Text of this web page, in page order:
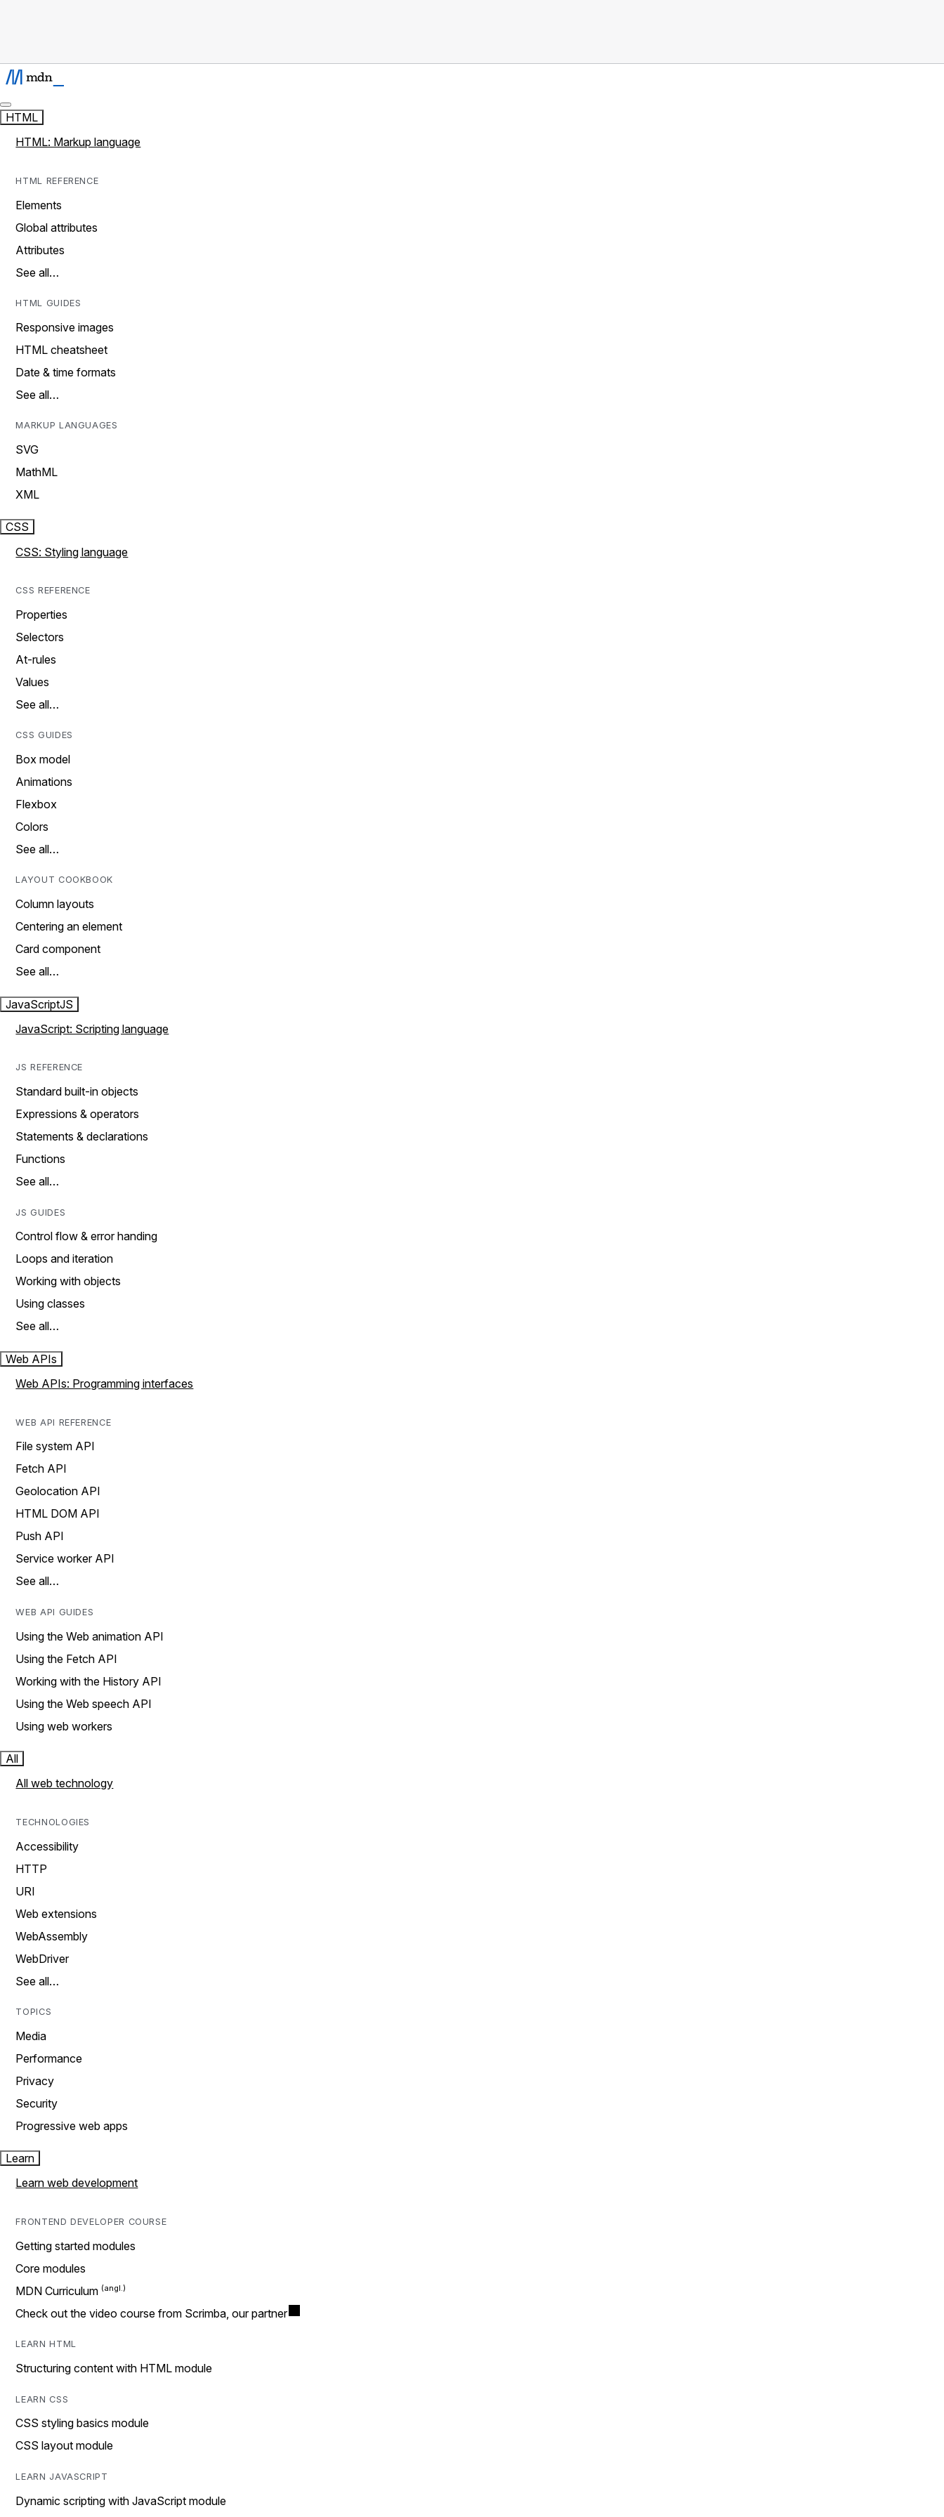
HTML
HTML: Markup language
HTML REFERENCE
Elements
Global attributes
Attributes
See all…
HTML GUIDES
Responsive images
HTML cheatsheet
Date & time formats
See all…
MARKUP LANGUAGES
SVG
MathML
XML
CSS
CSS: Styling language
CSS REFERENCE
Properties
Selectors
At-rules
Values
See all…
CSS GUIDES
Box model
Animations
Flexbox
Colors
See all…
LAYOUT COOKBOOK
Column layouts
Centering an element
Card component
See all…
JavaScriptJS
JavaScript: Scripting language
JS REFERENCE
Standard built-in objects
Expressions & operators
Statements & declarations
Functions
See all…
JS GUIDES
Control flow & error handing
Loops and iteration
Working with objects
Using classes
See all…
Web APIs
Web APIs: Programming interfaces
WEB API REFERENCE
File system API
Fetch API
Geolocation API
HTML DOM API
Push API
Service worker API
See all…
WEB API GUIDES
Using the Web animation API
Using the Fetch API
Working with the History API
Using the Web speech API
Using web workers
All
All web technology
TECHNOLOGIES
Accessibility
HTTP
URI
Web extensions
WebAssembly
WebDriver
See all…
TOPICS
Media
Performance
Privacy
Security
Progressive web apps
Learn
Learn web development
FRONTEND DEVELOPER COURSE
Getting started modules
Core modules
MDN Curriculum
Check out the video course from Scrimba, our partner
LEARN HTML
Structuring content with HTML module
LEARN CSS
CSS styling basics module
CSS layout module
LEARN JAVASCRIPT
Dynamic scripting with JavaScript module